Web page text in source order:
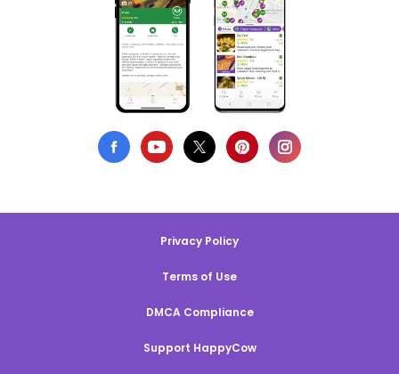
Privacy Policy
Terms of Use
DMCA Compliance
Support HappyCow